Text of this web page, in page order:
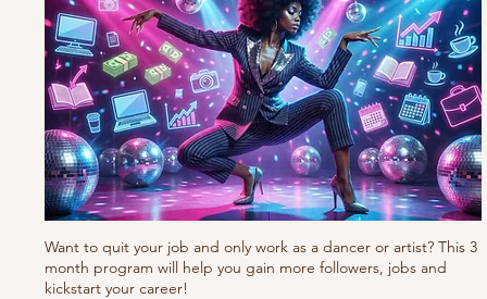
Want to quit your job and only work as a dancer or artist? This 3
month program will help you gain more followers, jobs and
kickstart your career!